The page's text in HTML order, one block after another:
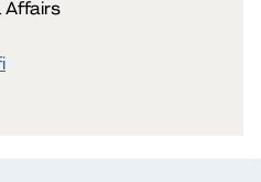
Affairs